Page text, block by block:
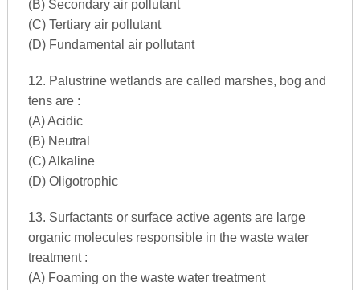
(B) Secondary air pollutant
(C) Tertiary air pollutant
(D) Fundamental air pollutant
12. Palustrine wetlands are called marshes, bog and
tens are :
(A) Acidic
(B) Neutral
(C) Alkaline
(D) Oligotrophic
13. Surfactants or surface active agents are large
organic molecules responsible in the waste water
treatment :
(A) Foaming on the waste water treatment